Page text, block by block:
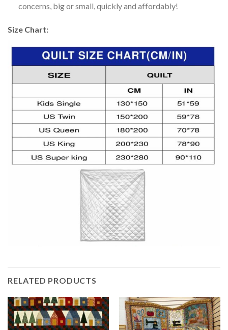
concerns, big or small, quickly and affordably!
Size Chart:
RELATED PRODUCTS